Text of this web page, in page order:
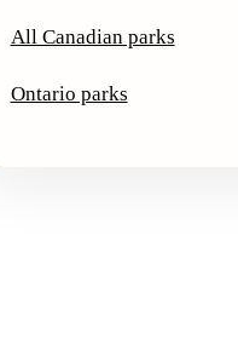
All Canadian parks
Ontario parks